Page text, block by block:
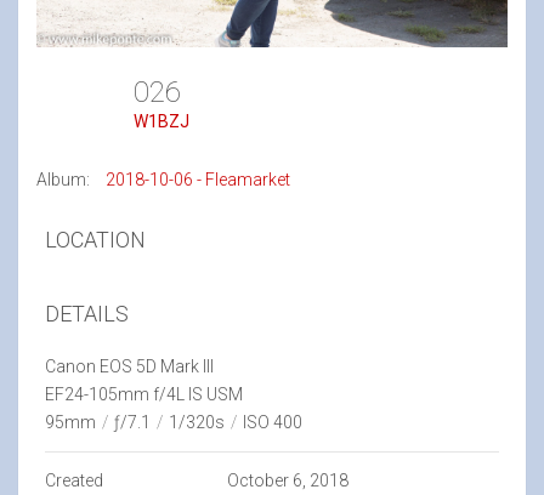
026
W1BZJ
Album: 2018-10-06 - Fleamarket
LOCATION
DETAILS
Canon EOS 5D Mark III
EF24-105mm f/4L IS USM
95mm / ƒ/7.1 / 1/320s / ISO 400
Created
October 6, 2018